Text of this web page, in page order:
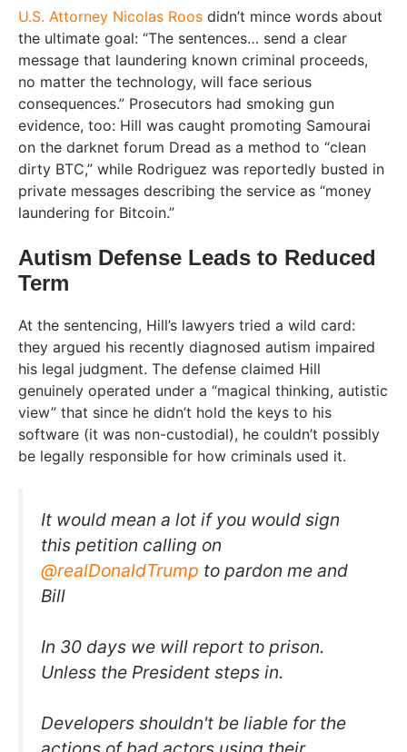
U.S. Attorney Nicolas Roos didn’t mince words about
the ultimate goal: “The sentences… send a clear
message that laundering known criminal proceeds,
no matter the technology, will face serious
consequences.” Prosecutors had smoking gun
evidence, too: Hill was caught promoting Samourai
on the darknet forum Dread as a method to “clean
dirty BTC,” while Rodriguez was reportedly busted in
private messages describing the service as “money
laundering for Bitcoin.”
Autism Defense Leads to Reduced
Term
At the sentencing, Hill’s lawyers tried a wild card:
they argued his recently diagnosed autism impaired
his legal judgment. The defense claimed Hill
genuinely operated under a “magical thinking, autistic
view” that since he didn’t hold the keys to his
software (it was non-custodial), he couldn’t possibly
be legally responsible for how criminals used it.
It would mean a lot if you would sign
this petition calling on
@realDonaldTrump to pardon me and
Bill
In 30 days we will report to prison.
Unless the President steps in.
Developers shouldn't be liable for the